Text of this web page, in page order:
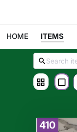
HOME ITEMS
410